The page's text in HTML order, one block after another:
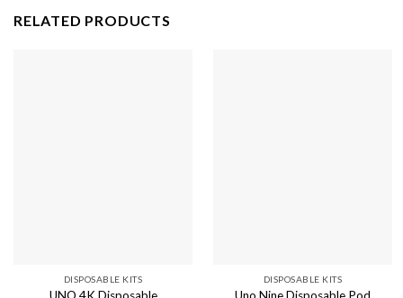
RELATED PRODUCTS
DISPOSABLE KITS
UNO 4K Disposable
DISPOSABLE KITS
Uno Nine Disposable Pod